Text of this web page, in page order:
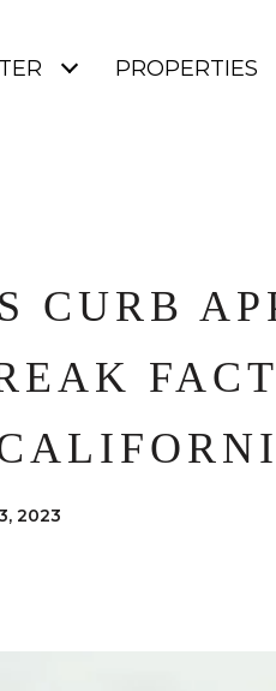
PROPERTIES
CURB
2023